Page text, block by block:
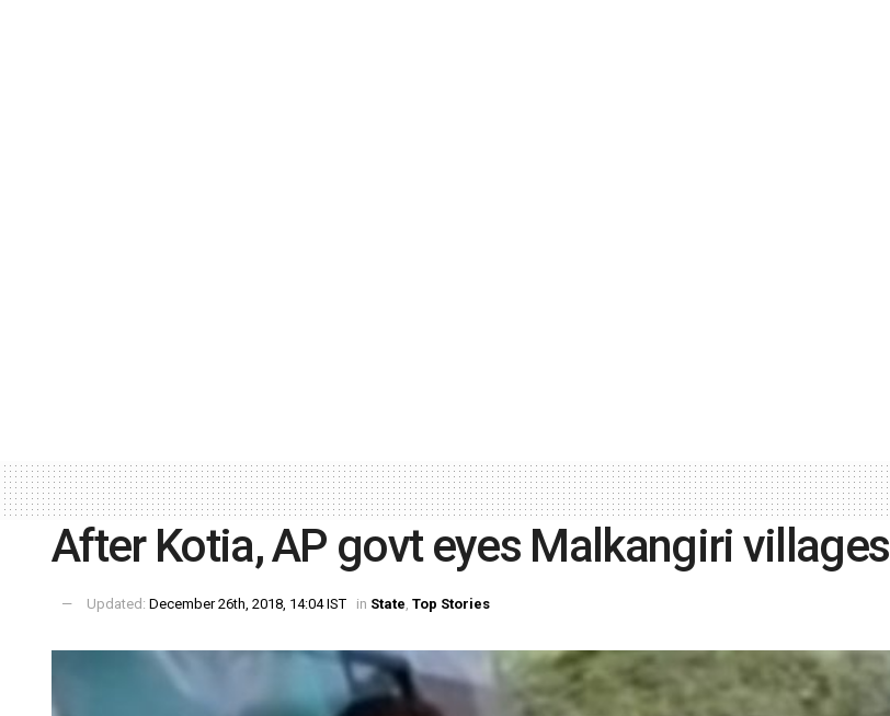
After Kotia, AP govt eyes Malkangiri villages
Updated: December 26th, 2018, 14:04 IST in State, Top Stories